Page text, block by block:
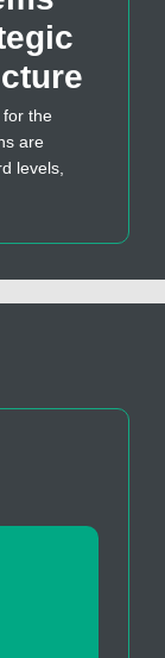
the
are
levels,